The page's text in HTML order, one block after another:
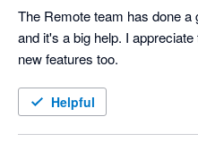
The Remote team has done a
and it's a big help. I
new features too.
Helpful